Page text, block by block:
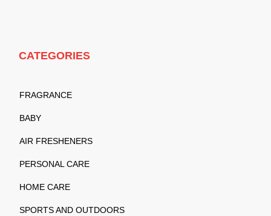
CATEGORIES
FRAGRANCE
BABY
AIR FRESHENERS
PERSONAL CARE
HOME CARE
SPORTS AND OUTDOORS